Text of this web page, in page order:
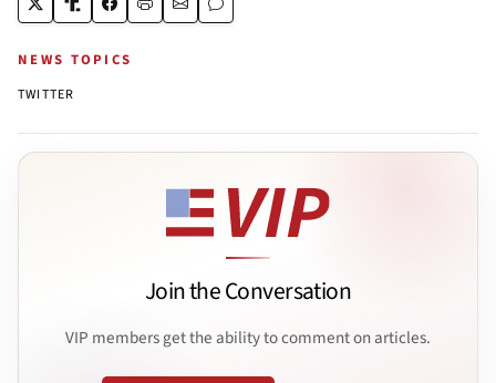
NEWS TOPICS
TWITTER
Join the Conversation
VIP members get the ability to comment on articles.